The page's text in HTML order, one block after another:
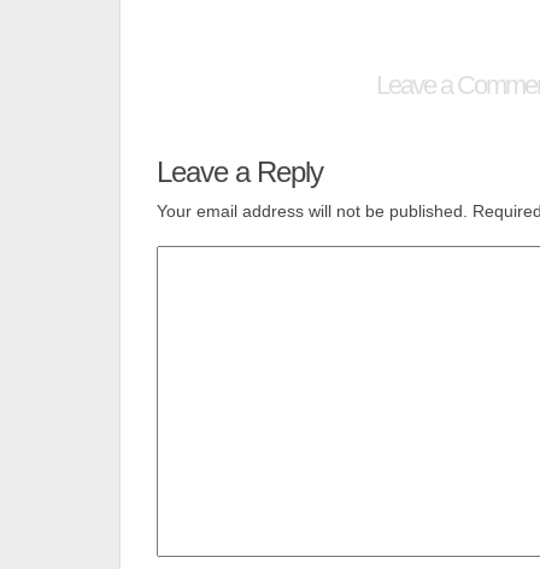
Leave a
Leave a Reply
Your email address will not be published.